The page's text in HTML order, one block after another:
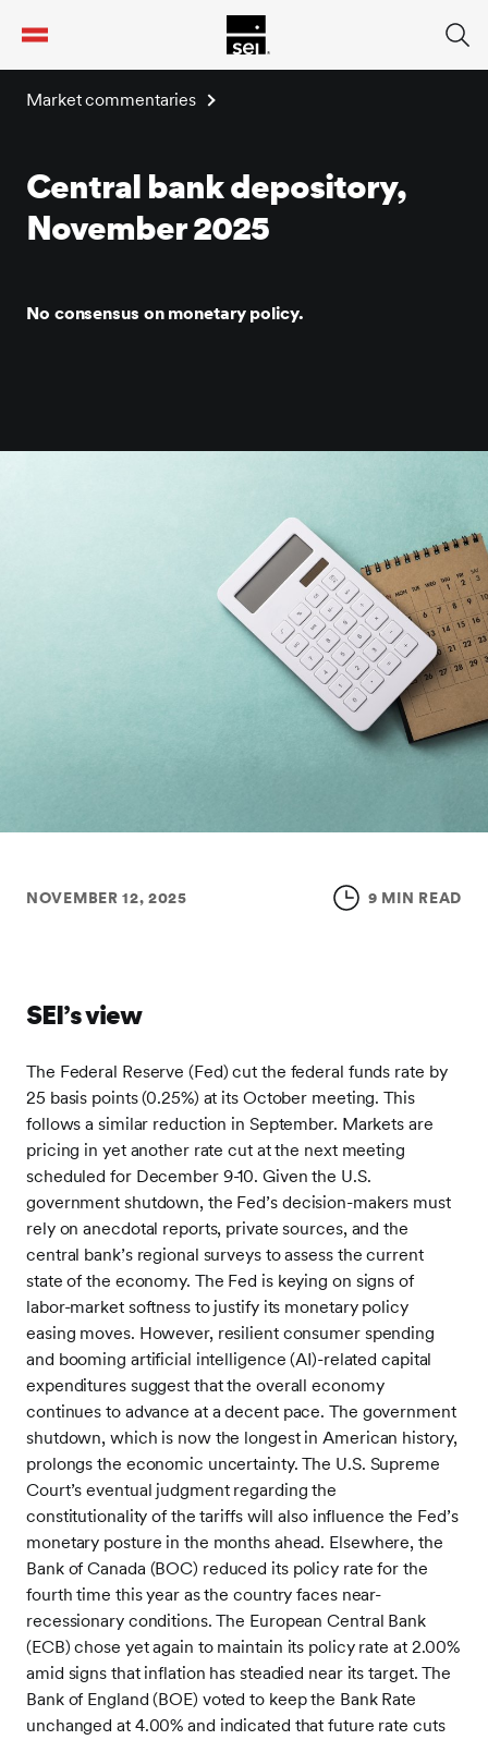
Market commentaries
Central bank depository,
November 2025
No consensus on monetary policy.
NOVEMBER 12, 2025 9 MIN READ
SEI’s view
The Federal Reserve (Fed) cut the federal funds rate by
25 basis points (0.25%) at its October meeting. This
follows a similar reduction in September. Markets are
pricing in yet another rate cut at the next meeting
scheduled for December 9-10. Given the U.S.
government shutdown, the Fed’s decision-makers must
rely on anecdotal reports, private sources, and the
central bank’s regional surveys to assess the current
state of the economy. The Fed is keying on signs of
labor-market softness to justify its monetary policy
easing moves. However, resilient consumer spending
and booming artificial intelligence (AI)-related capital
expenditures suggest that the overall economy
continues to advance at a decent pace. The government
shutdown, which is now the longest in American history,
prolongs the economic uncertainty. The U.S. Supreme
Court’s eventual judgment regarding the
constitutionality of the tariffs will also influence the Fed’s
monetary posture in the months ahead. Elsewhere, the
Bank of Canada (BOC) reduced its policy rate for the
fourth time this year as the country faces near-
recessionary conditions. The European Central Bank
(ECB) chose yet again to maintain its policy rate at 2.00%
amid signs that inflation has steadied near its target. The
Bank of England (BOE) voted to keep the Bank Rate
unchanged at 4.00% and indicated that future rate cuts